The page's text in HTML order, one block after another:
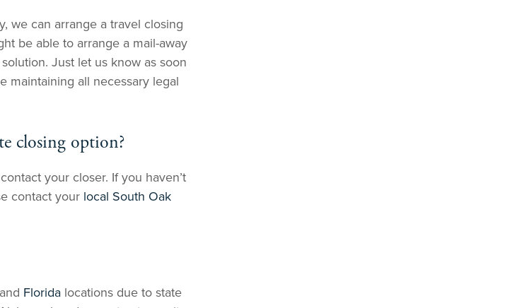
we can arrange a travel closing
be able to arrange a mail-away
Just let us know as soon
maintaining all necessary legal
closing option?
your closer. If you haven’t
contact your local South Oak
and Florida locations due to state